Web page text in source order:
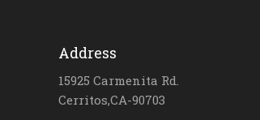
Address
15925 Carmenita Rd.
Cerritos,CA-90703